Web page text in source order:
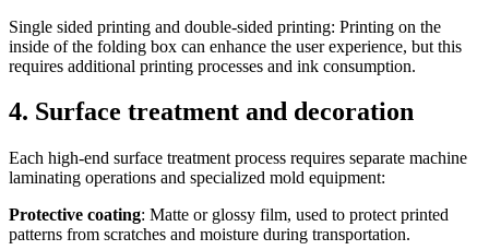
Single sided printing and double-sided printing: Printing on the
inside of the folding box can enhance the user experience, but this
requires additional printing processes and ink consumption.
4. Surface treatment and decoration
Each high-end surface treatment process requires separate machine
laminating operations and specialized mold equipment:
Protective coating: Matte or glossy film, used to protect printed
patterns from scratches and moisture during transportation.